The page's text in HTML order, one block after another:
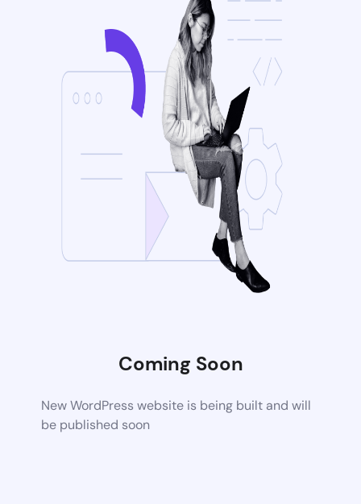
Coming Soon
New WordPress website is being built and will
be published soon